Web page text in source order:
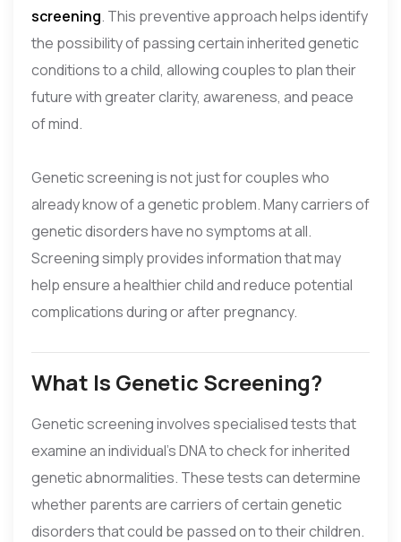
screening. This preventive approach helps identify
the possibility of passing certain inherited genetic
conditions to a child, allowing couples to plan their
future with greater clarity, awareness, and peace
of mind.
Genetic screening is not just for couples who
already know of a genetic problem. Many carriers of
genetic disorders have no symptoms at all.
Screening simply provides information that may
help ensure a healthier child and reduce potential
complications during or after pregnancy.
What Is Genetic Screening?
Genetic screening involves specialised tests that
examine an individual’s DNA to check for inherited
genetic abnormalities. These tests can determine
whether parents are carriers of certain genetic
disorders that could be passed on to their children.